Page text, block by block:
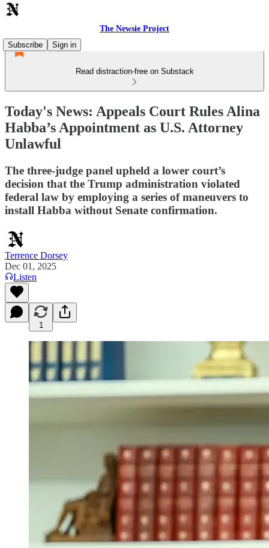
The Newsie Project
Subscribe
Sign in
Read distraction-free on Substack
Today's News: Appeals Court Rules Alina
Habba’s Appointment as U.S. Attorney
Unlawful
The three-judge panel upheld a lower court’s
decision that the Trump administration violated
federal law by employing a series of maneuvers to
install Habba without Senate confirmation.
Terrence Dorsey
Dec 01, 2025
Listen
1